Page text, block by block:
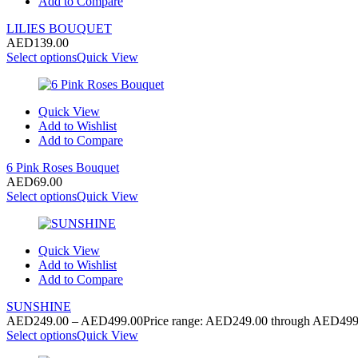
LILIES BOUQUET
AED139.00
Select optionsQuick View
Quick View
Add to Wishlist
Add to Compare
6 Pink Roses Bouquet
AED69.00
Select optionsQuick View
Quick View
Add to Wishlist
Add to Compare
SUNSHINE
AED249.00 – AED499.00Price range: AED249.00 through
Select optionsQuick View